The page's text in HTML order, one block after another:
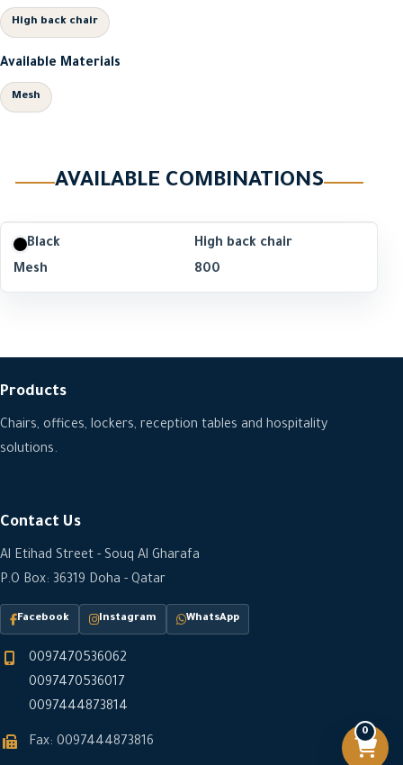
High back chair
Available Materials
Mesh
AVAILABLE COMBINATIONS
Black
High back chair
Mesh
800
Products
Chairs, offices, lockers, reception tables and hospitality
solutions.
Contact Us
Al Etihad Street - Souq Al Gharafa
P.O Box: 36319 Doha - Qatar
Facebook Instagram WhatsApp
0097470536062
0097470536017
0097444873814
Fax: 0097444873816
0